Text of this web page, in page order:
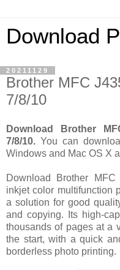
Download
20211129
Brother MFC
7/8/10
Download Brother
7/8/10. You can
Windows and Mac OS X
Download Brother
inkjet color multifunction
a solution for good
and copying. Its high-
thousands of pages at a
the start, with a quick
borderless photo printing.